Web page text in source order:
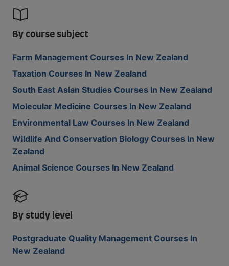
By course subject
Farm Management Courses In New Zealand
Taxation Courses In New Zealand
South East Asian Studies Courses In New Zealand
Molecular Medicine Courses In New Zealand
Environmental Law Courses In New Zealand
Wildlife And Conservation Biology Courses In New
Zealand
Animal Science Courses In New Zealand
By study level
Postgraduate Quality Management Courses In
New Zealand